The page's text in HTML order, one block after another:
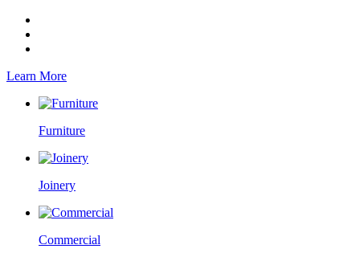
Learn More
Furniture
Joinery
Commercial